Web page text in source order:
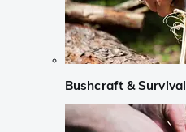
Bushcraft & Survival